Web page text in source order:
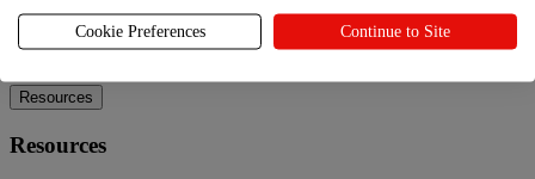
Blog
Printful Academy
Newsroom
Resources
Resources
Cookie Preferences Continue to Site